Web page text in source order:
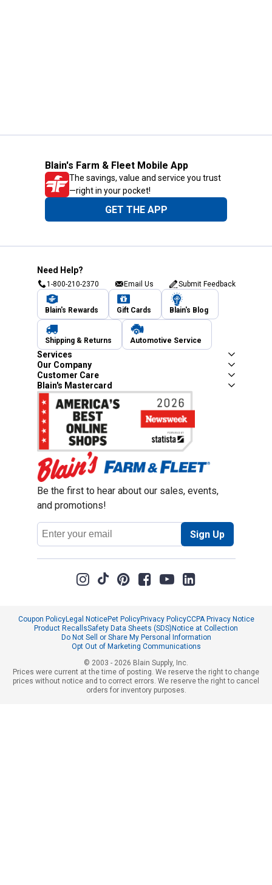
Blain's Farm & Fleet Mobile App
The savings, value and service you trust
—right in your pocket!
GET THE APP
Need Help?
1-800-210-2370 Email Us Submit Feedback
Blain's Rewards Gift Cards Blain's Blog
Shipping & Returns Automotive Service
Services
Our Company
Customer Care
Blain's Mastercard
Be the first to hear about our sales, events,
and promotions!
Email
Address
Sign Up
Coupon PolicyLegal NoticePet PolicyPrivacy PolicyCCPA Privacy Notice
Product RecallsSafety Data Sheets (SDS)Notice at Collection
Do Not Sell or Share My Personal Information
Opt Out of Marketing Communications
© 2003 - 2026 Blain Supply, Inc.
Prices were current at the time of posting. We reserve the right to change
prices without notice and to correct errors. We reserve the right to cancel
orders for inventory purposes.